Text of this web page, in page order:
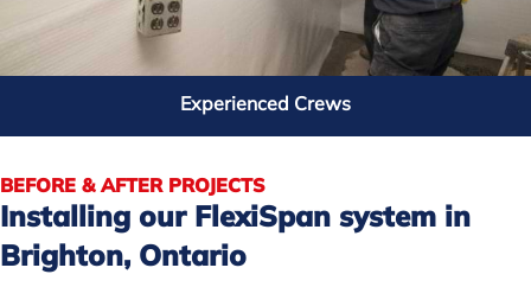
Charles in Oakwood, ON
Experienced Crews
BEFORE & AFTER PROJECTS
Installing our FlexiSpan system in
Brighton, Ontario